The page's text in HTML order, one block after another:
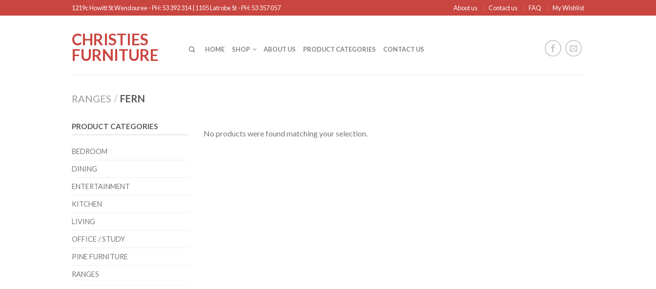
1219c Howitt St Wendouree - PH: 53 392 314 | 1105 Latrobe St - PH: 53 357 057 About us Contact us FAQ My Wishlist
CHRISTIES
FURNITURE
HOME SHOP ABOUT US PRODUCT CATEGORIES CONTACT US
RANGES / FERN
No products were found matching your selection.
PRODUCT CATEGORIES
BEDROOM
DINING
ENTERTAINMENT
KITCHEN
LIVING
OFFICE / STUDY
PINE FURNITURE
RANGES